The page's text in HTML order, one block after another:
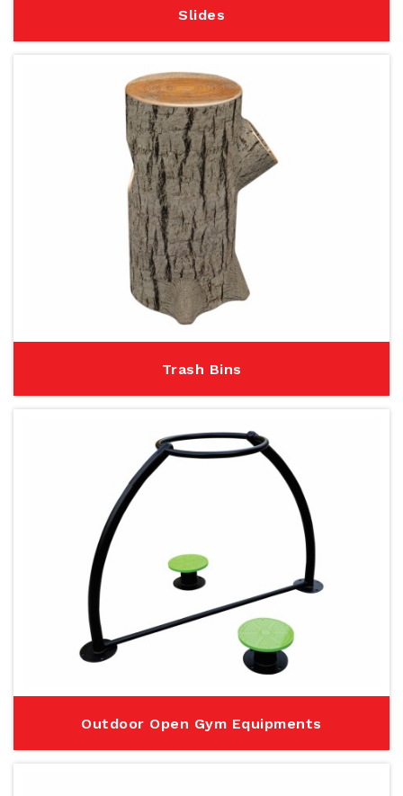
Slides
Trash Bins
Outdoor Open Gym Equipments